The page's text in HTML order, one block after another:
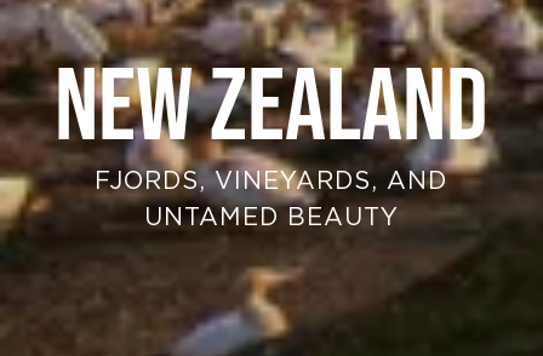
NEW ZEALAND
FJORDS, VINEYARDS, AND
UNTAMED BEAUTY